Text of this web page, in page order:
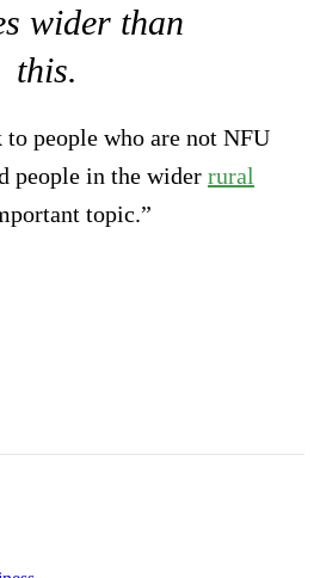
wider than
this.
to people who are not NFU
people in the wider rural
topic.”